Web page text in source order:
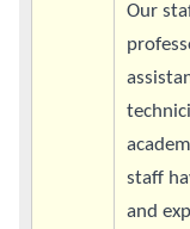
Our
staff
and